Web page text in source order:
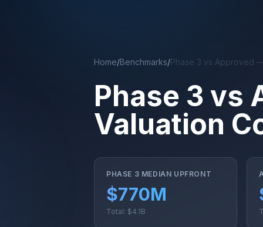
Home/Benchmarks/Phase 3 vs Approved
Phase 3 vs
Valuation
PHASE 3 MEDIAN UPFRONT
$770M
Total: $4.1B